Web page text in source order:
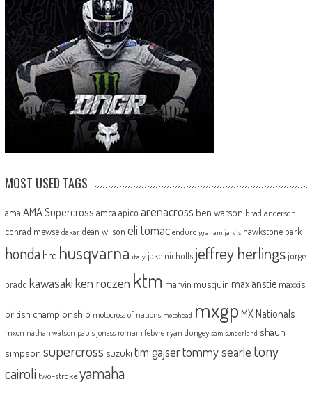
MOST USED TAGS
ama AMA Supercross amca apico arenacross ben watson brad anderson
conrad mewse dakar dean wilson eli tomac enduro graham jarvis hawkstone park
honda hrc husqvarna italy jake nicholls jeffrey herlingsjorge
prado kawasakiken roczen ktm marvin musquin max anstie maxxis
british championship motocross of nations motohead mxgp MX Nationals
mxon nathan watson pauls jonass romain febvre ryan dungey sam sunderland shaun
simpson supercross suzuki tim gajsertommy searle tony
cairoli two-strokeyamaha